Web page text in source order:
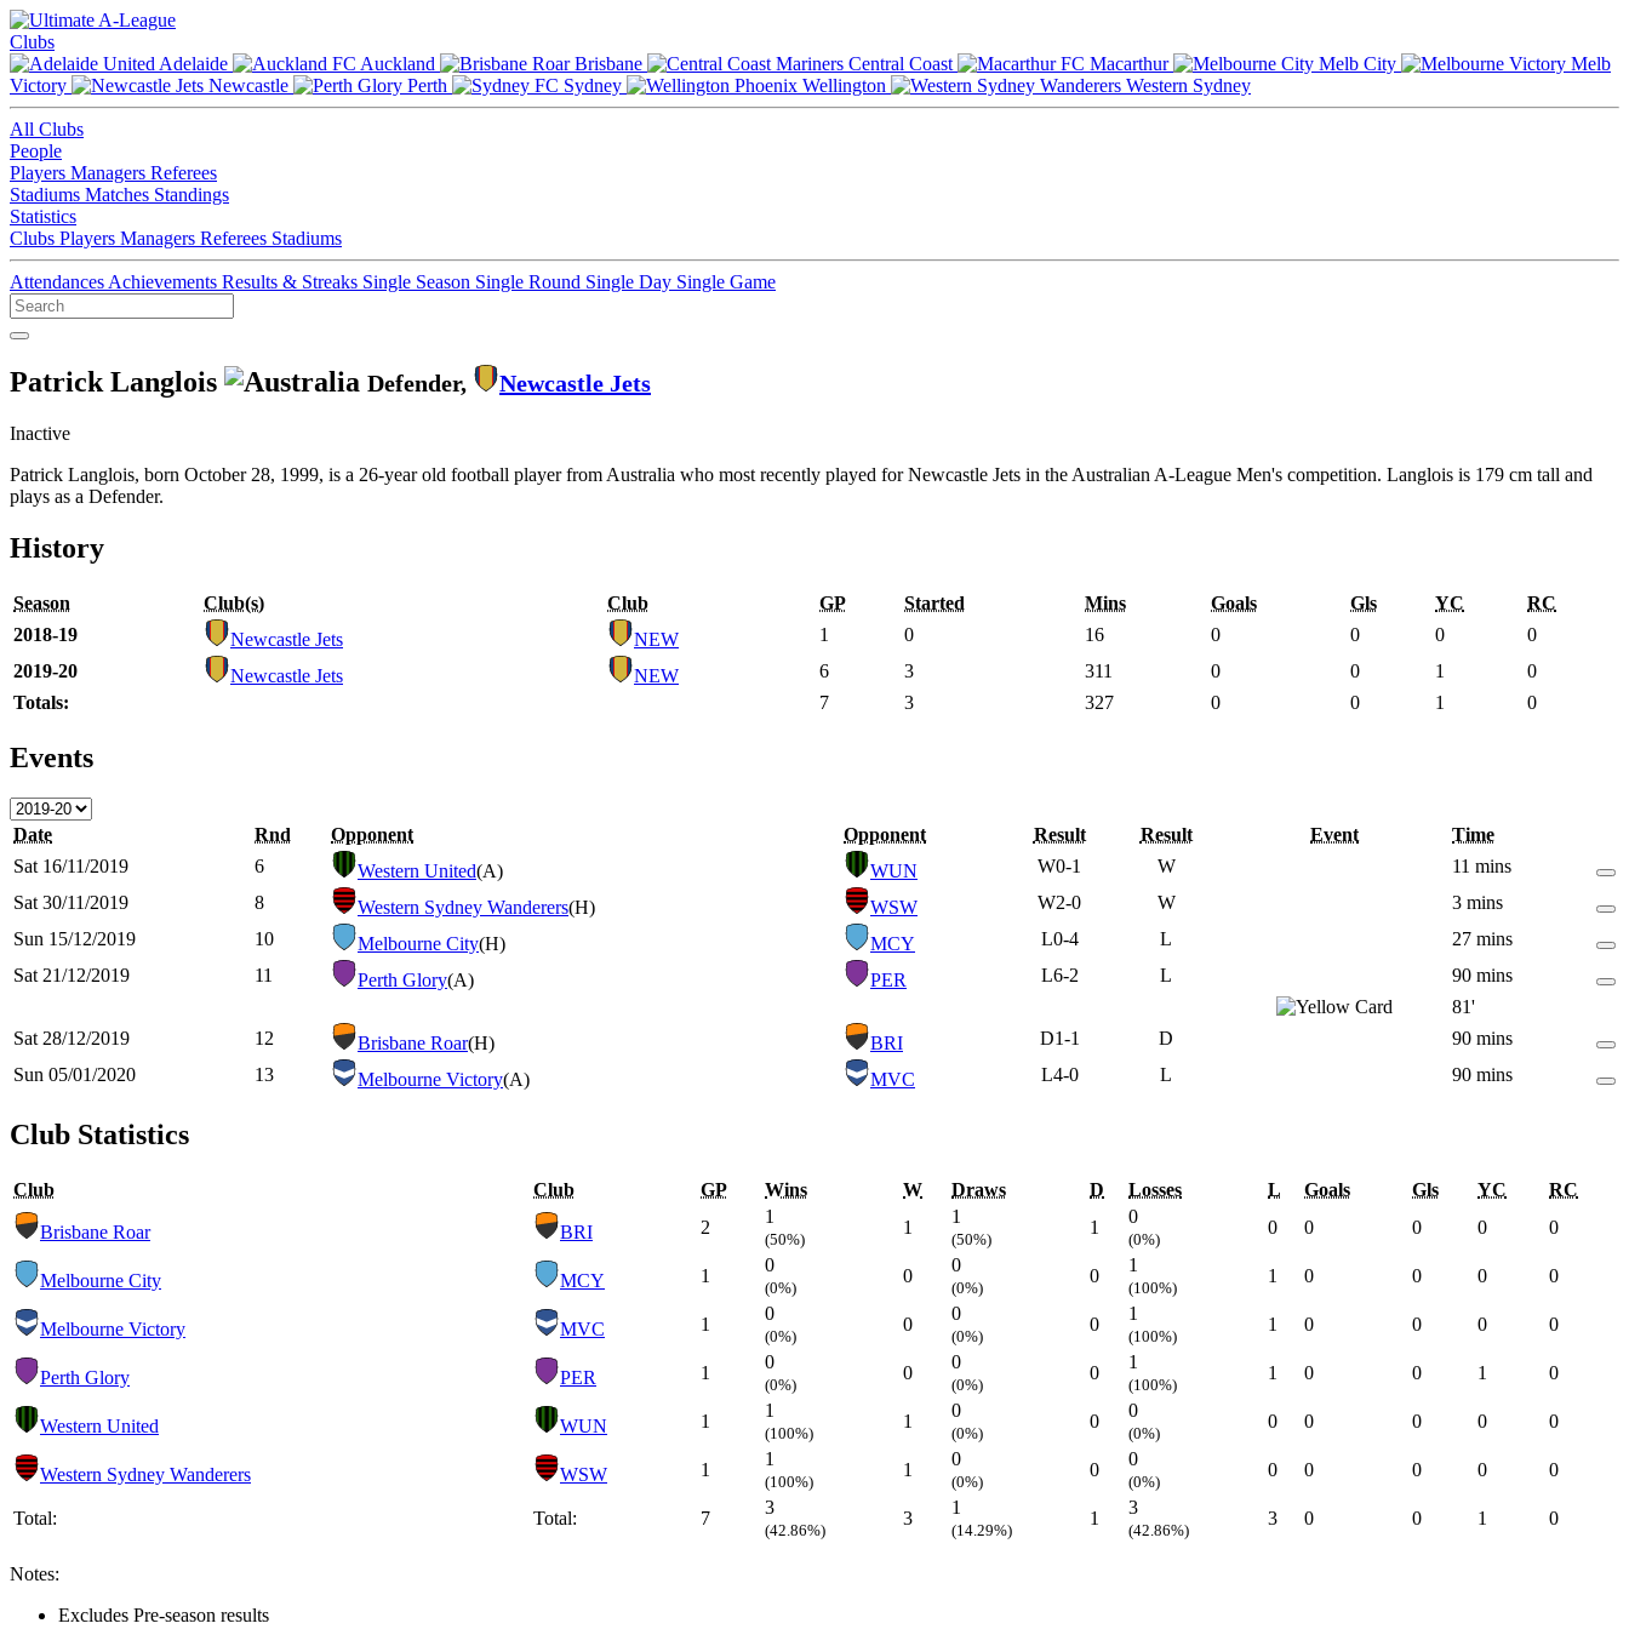
Clubs
Adelaide
Auckland Brisbane Central Coast Macarthur Melb City
Melb
Victory
Newcastle Perth Sydney Wellington Western Sydney
All Clubs
People
Players Managers Referees
Stadiums Matches Standings
Statistics
Clubs Players Managers Referees Stadiums
Attendances Achievements Results & Streaks Single Season Single Round Single Day Single Game
Patrick Langlois Defender, Newcastle Jets
Inactive
Patrick Langlois, born October 28, 1999, is a 26-year old football player from Australia who most recently played for Newcastle Jets in the Australian A-League Men's competition. Langlois is 179 cm tall and
plays as a Defender.
History
Season Club(s) Club GP Started Mins Goals Gls YC
RC
2018-19
Newcastle Jets NEW 1 0 16 0 0 0
0
2019-20
Newcastle Jets NEW 6 3 311 0 0 1
0
Totals:
7 3 327 0 0 1 0
Events
Date Rnd Opponent Opponent Result Result Event
Time
Sat 16/11/2019
6 Western United(A) WUN W0-1 W
11 mins
Sat 30/11/2019
8 Western Sydney Wanderers(H) WSW W2-0 W
3 mins
Sun 15/12/2019
10 Melbourne City(H) MCY L0-4 L
27 mins
Sat 21/12/2019
11 Perth Glory(A) PER L6-2 L
90 mins
81'
Sat 28/12/2019
12 Brisbane Roar(H) BRI D1-1 D
90 mins
Sun 05/01/2020
13 Melbourne Victory(A) MVC L4-0 L 90 mins
Club Statistics
Club Club GP Wins W Draws D Losses L Goals Gls YC RC
Brisbane Roar BRI 2
1
(50%)
1
1
(50%)
1
0
(0%)
0 0 0 0 0
Melbourne City MCY 1
0
(0%)
0
0
(0%)
0
1
(100%)
1 0 0 0 0
Melbourne Victory MVC 1
0
(0%)
0
0
(0%)
0
1
(100%)
1 0 0 0 0
Perth Glory PER 1
0
(0%)
0
0
(0%)
0
1
(100%)
1 0 0 1 0
Western United WUN 1
1
(100%)
1
0
(0%)
0
0
(0%)
0 0 0 0 0
Western Sydney Wanderers WSW 1
1
(100%)
1
0
(0%)
0
0
(0%)
0 0 0 0 0
Total: Total: 7
3
(42.86%)
3
1
(14.29%)
1
3
(42.86%)
3 0 0 1 0
Notes:
Excludes Pre-season results